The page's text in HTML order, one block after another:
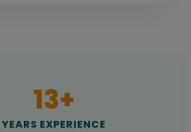
13+
YEARS EXPERIENCE